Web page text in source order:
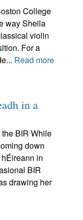
College
way Sheila
violin
For a
Read more
in a
BIR While
down
in
BIR
drawing her